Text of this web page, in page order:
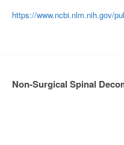
https://www.ncbi.nlm.nih.gov/
Non-Surgical Spinal